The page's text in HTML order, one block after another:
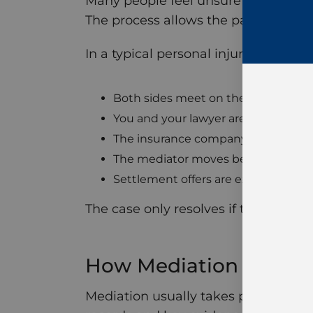
The process allows the parties to
In a typical personal injury mediation:
Both sides meet on the same day
You and your lawyer are in one room
The insurance company and the
The mediator moves between
Settlement offers are exchanged
The case only resolves if the parties
How Mediation Works
Mediation usually takes place after